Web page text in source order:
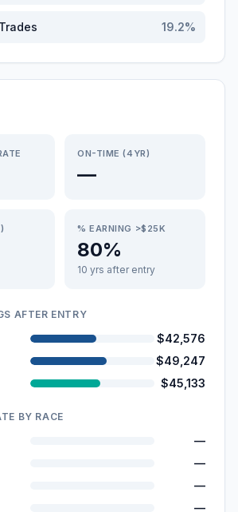
19.2%
ON-TIME (4YR)
—
% EARNING >$25K
80%
10 yrs after entry
AFTER ENTRY
$42,576
$49,247
$45,133
BY RACE
—
—
—
—